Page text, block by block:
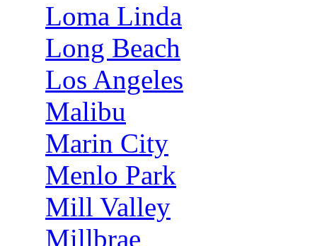
Loma Linda
Long Beach
Los Angeles
Malibu
Marin City
Menlo Park
Mill Valley
Millbrae